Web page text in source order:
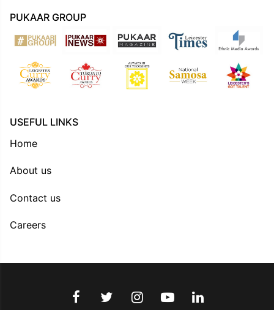
PUKAAR GROUP
USEFUL LINKS
Home
About us
Contact us
Careers